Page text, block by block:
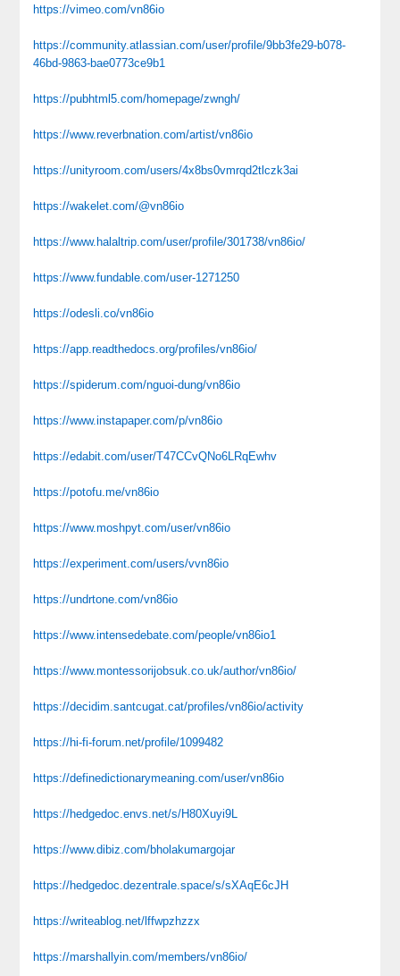
https://vimeo.com/vn86io
https://community.atlassian.com/user/profile/9bb3fe29-b078-
46bd-9863-bae0773ce9b1
https://pubhtml5.com/homepage/zwngh/
https://www.reverbnation.com/artist/vn86io
https://unityroom.com/users/4x8bs0vmrqd2tlczk3ai
https://wakelet.com/@vn86io
https://www.halaltrip.com/user/profile/301738/vn86io/
https://www.fundable.com/user-1271250
https://odesli.co/vn86io
https://app.readthedocs.org/profiles/vn86io/
https://spiderum.com/nguoi-dung/vn86io
https://www.instapaper.com/p/vn86io
https://edabit.com/user/T47CCvQNo6LRqEwhv
https://potofu.me/vn86io
https://www.moshpyt.com/user/vn86io
https://experiment.com/users/vvn86io
https://undrtone.com/vn86io
https://www.intensedebate.com/people/vn86io1
https://www.montessorijobsuk.co.uk/author/vn86io/
https://decidim.santcugat.cat/profiles/vn86io/activity
https://hi-fi-forum.net/profile/1099482
https://definedictionarymeaning.com/user/vn86io
https://hedgedoc.envs.net/s/H80Xuyi9L
https://www.dibiz.com/bholakumargojar
https://hedgedoc.dezentrale.space/s/sXAqE6cJH
https://writeablog.net/lffwpzhzzx
https://marshallyin.com/members/vn86io/